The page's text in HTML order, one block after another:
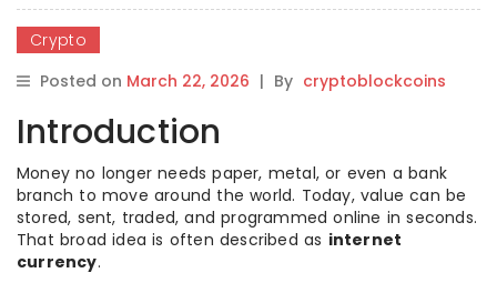
Crypto
Posted on March 22, 2026 | By cryptoblockcoins
Introduction
Money no longer needs paper, metal, or even a bank
branch to move around the world. Today, value can be
stored, sent, traded, and programmed online in seconds.
That broad idea is often described as internet
currency.